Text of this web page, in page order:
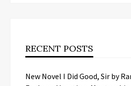
RECENT POSTS
New Novel I Did Good, Sir by